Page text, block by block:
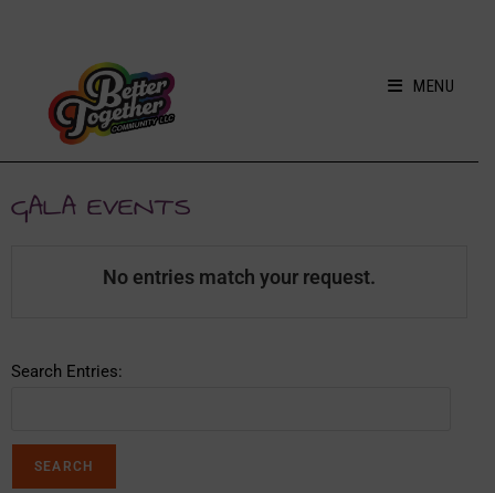
MENU
GALA EVENTS
No entries match your request.
Search Entries: